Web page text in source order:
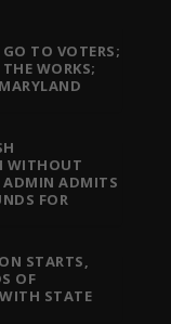
TO VOTERS;
WORKS;
WITHOUT
ADMIN ADMITS
FOR
STARTS,
OF
STATE